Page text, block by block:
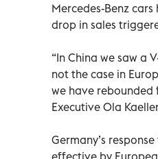
Mercedes-Benz
drop in sales
“In China we saw a
not the case in
we have rebounded
Executive Ola
Germany’s
effective by